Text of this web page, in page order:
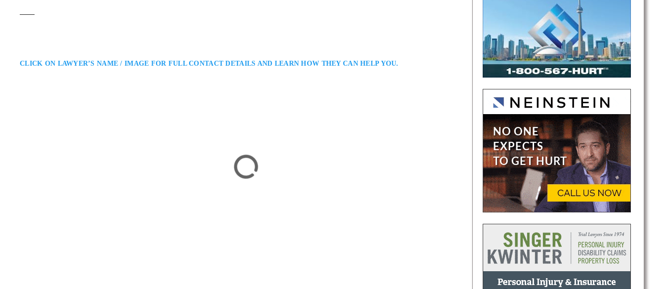
CLICK ON LAWYER’S NAME / IMAGE FOR FULL CONTACT DETAILS AND LEARN HOW THEY CAN HELP YOU.
falls, or denied insurance claims. He blends compassion with practical legal strategy, helping clients secure fair
compensation, access rehabilitation,…